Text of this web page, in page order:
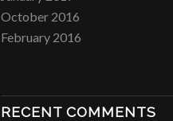
October 2016
February 2016
RECENT COMMENTS